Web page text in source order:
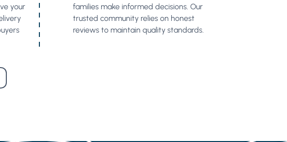
your
families make informed decisions. Our
trusted community relies on honest
reviews to maintain quality standards.